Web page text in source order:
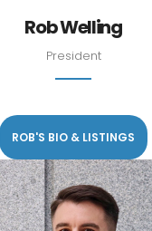
Rob Welling
President
ROB'S BIO & LISTINGS